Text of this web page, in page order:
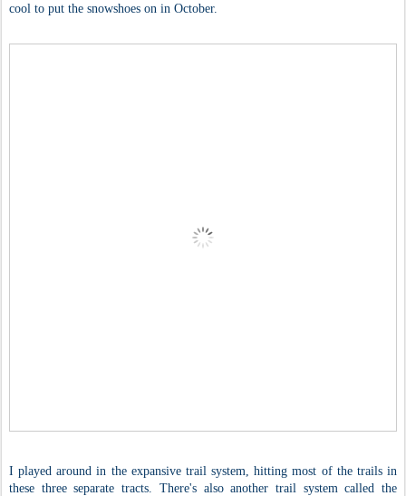
cool to put the snowshoes on in October.
I played around in the expansive trail system, hitting most of the trails in
these three separate tracts. There's also another trail system called the